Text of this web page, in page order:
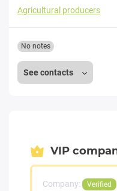
Agricultural producers
See contacts
No notes
VIP
Company: Verified